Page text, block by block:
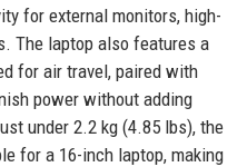
for external monitors, high-
The laptop also features a
for air travel, paired with
power without adding
under 2.2 kg (4.85 lbs), the
for a 16-inch laptop, making